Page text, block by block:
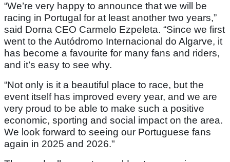
“We’re very happy to announce that we will be
racing in Portugal for at least another two years,”
said Dorna CEO Carmelo Ezpeleta. “Since we first
went to the Autódromo Internacional do Algarve, it
has become a favourite for many fans and riders,
and it’s easy to see why.
“Not only is it a beautiful place to race, but the
event itself has improved every year, and we are
very proud to be able to make such a positive
economic, sporting and social impact on the area.
We look forward to seeing our Portuguese fans
again in 2025 and 2026."